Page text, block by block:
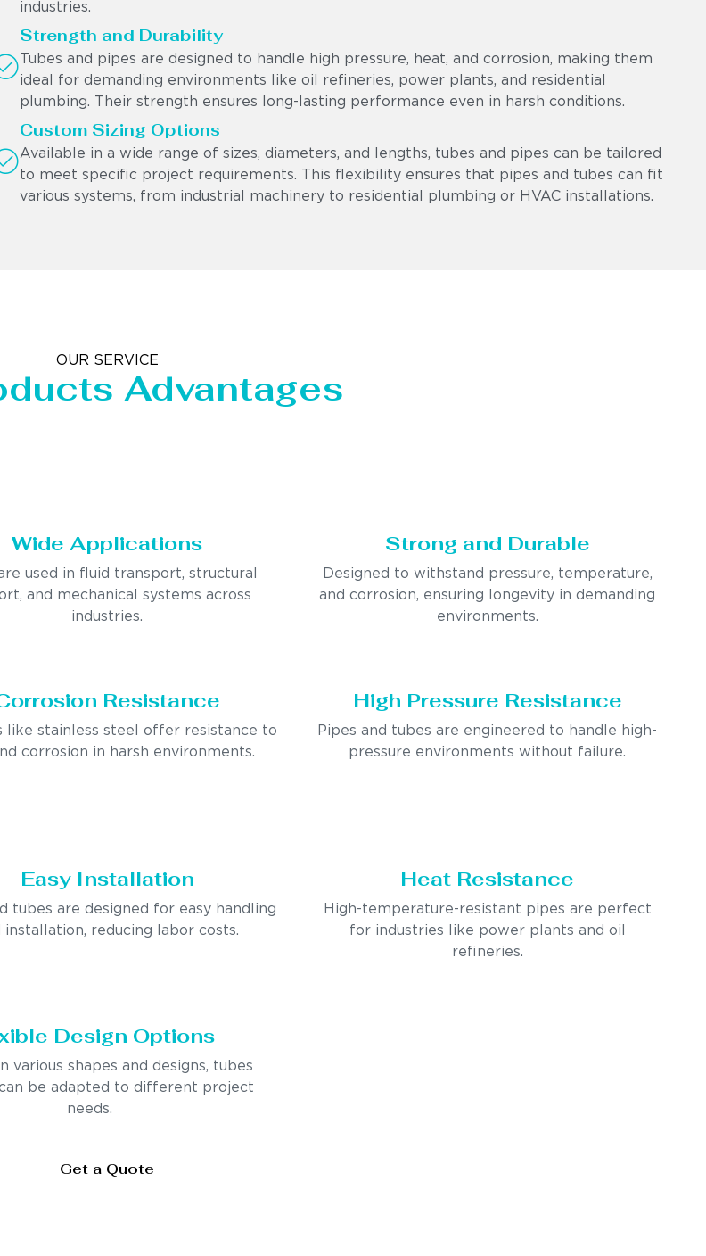
industries.
Strength and Durability
Tubes and pipes are designed to handle high pressure, heat, and corrosion, making them
ideal for demanding environments like oil refineries, power plants, and residential
plumbing. Their strength ensures long-lasting performance even in harsh conditions.
Custom Sizing Options
Available in a wide range of sizes, diameters, and lengths, tubes and pipes can be tailored
to meet specific project requirements. This flexibility ensures that pipes and tubes can fit
various systems, from industrial machinery to residential plumbing or HVAC installations.
OUR SERVICE
Advantages
Wide Applications
used in fluid transport, structural
and mechanical systems across
industries.
Strong and Durable
Designed to withstand pressure, temperature,
and corrosion, ensuring longevity in demanding
environments.
Resistance
like stainless steel offer resistance to
corrosion in harsh environments.
High Pressure Resistance
Pipes and tubes are engineered to handle high-
pressure environments without failure.
Easy Installation
tubes are designed for easy handling
installation, reducing labor costs.
Heat Resistance
High-temperature-resistant pipes are perfect
for industries like power plants and oil
refineries.
Design Options
various shapes and designs, tubes
be adapted to different project
needs.
Get a Quote